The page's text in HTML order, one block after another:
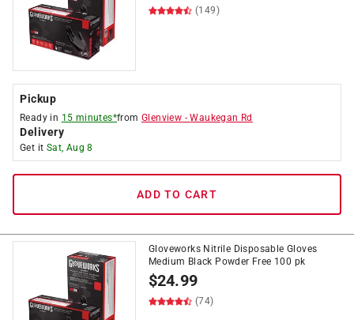
(149)
Pickup
Ready in 15 minutes*fromGlenview -Waukegan Rd
Delivery
Get it Sat, Aug 8
ADD TO CART
Gloveworks Nitrile Disposable Gloves
Medium Black Powder Free 100 pk
$24.99
(74)